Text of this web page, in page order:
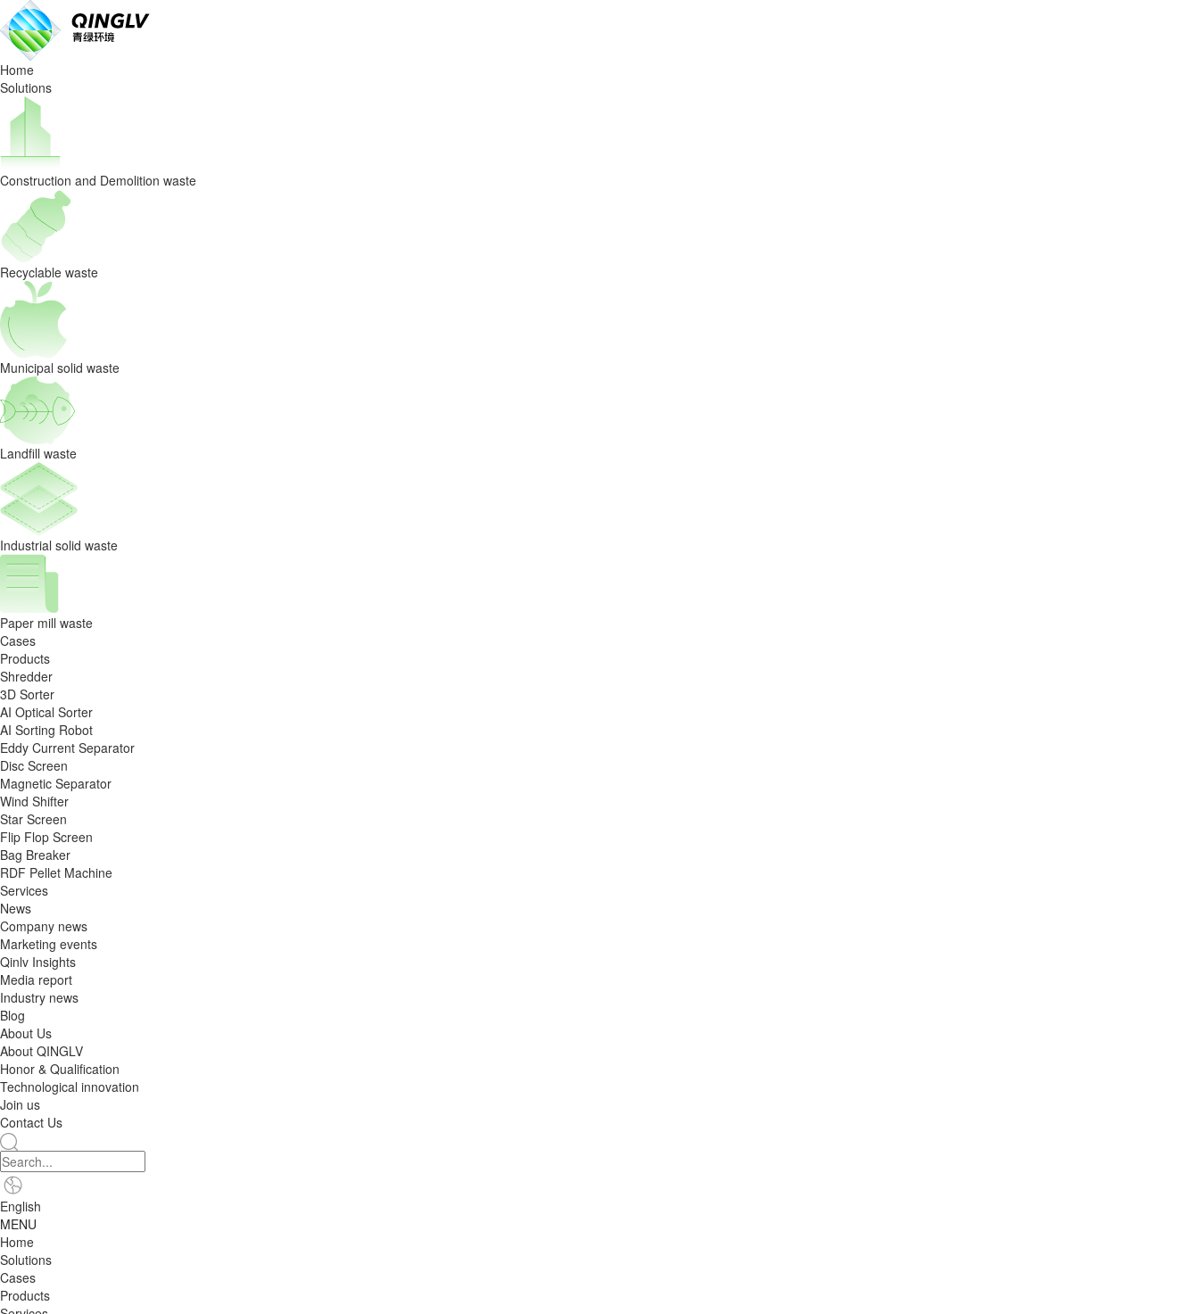
QINGLV
won
the
bid
for
the
Jiangxi
Construction
and
Demolition
Waste
Resource
Recycling
Sorting
Project
Home
Solutions
Construction and Demolition waste
Recyclable waste
Municipal solid waste
Landfill waste
Industrial solid waste
Paper mill waste
Cases
Products
Shredder
3D Sorter
AI Optical Sorter
AI Sorting Robot
Eddy Current Separator
Disc Screen
Magnetic Separator
Wind Shifter
Star Screen
Flip Flop Screen
Bag Breaker
RDF Pellet Machine
Services
News
Company news
Marketing events
Qinlv Insights
Media report
Industry news
Blog
About Us
About QINGLV
Honor & Qualification
Technological innovation
Join us
Contact Us
English
MENU
Home
Solutions
Cases
Products